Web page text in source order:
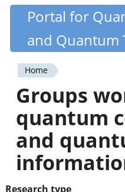
Skip
content
Quantiki
Portal for
and Quantum
You
are
here
Home
Groups
quantum
and
Research type